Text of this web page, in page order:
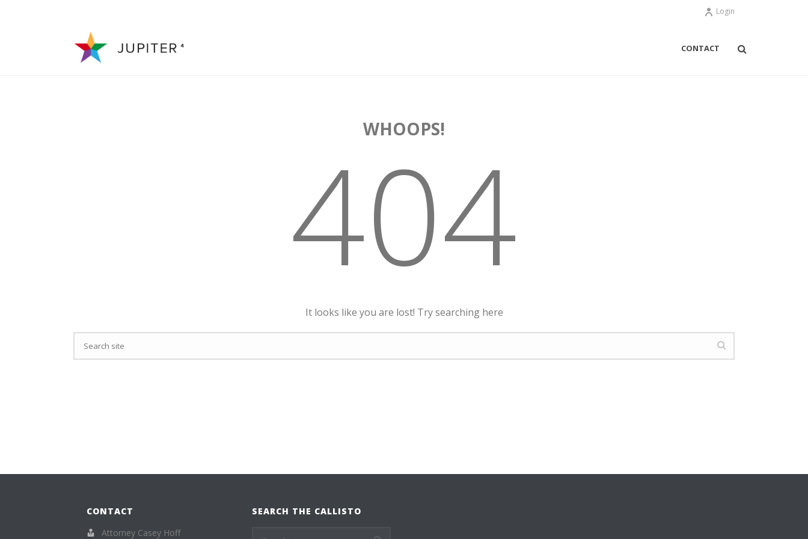
Login
CONTACT
WHOOPS!
404
It looks like you are lost! Try searching here
CONTACT
Attorney Casey Hoff
SEARCH THE CALLISTO